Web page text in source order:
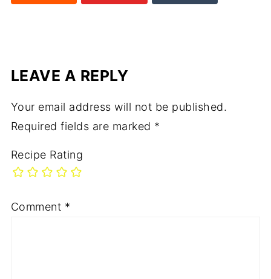
LEAVE A REPLY
Your email address will not be published.
Required fields are marked *
Recipe Rating
Comment *